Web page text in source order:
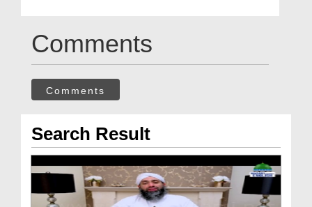
Comments
Comments
Search Result